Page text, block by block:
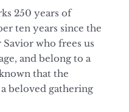
250 years of
ten years since the
who frees us
and belong to a
that the
beloved gathering